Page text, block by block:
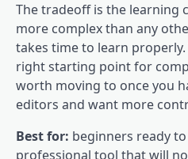
The tradeoff is the learning
more complex than any
takes time to learn properly.
right starting point for
worth moving to once you
editors and want more
Best for: beginners ready
professional tool that will